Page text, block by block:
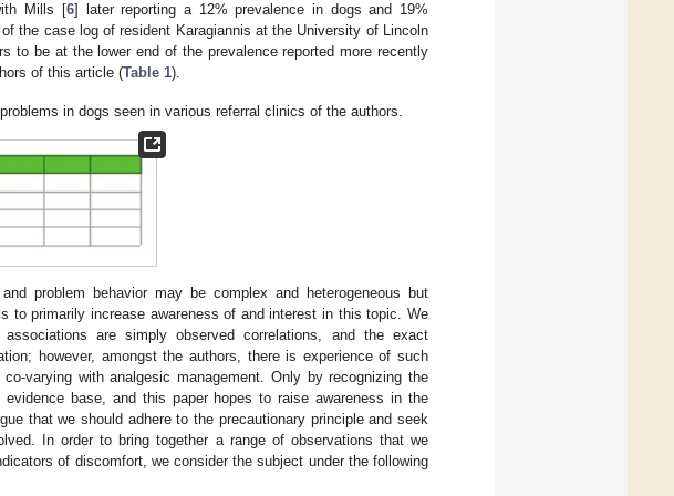
Mills [6] later reporting a 12% prevalence in dogs and 19%
the case log of resident Karagiannis at the University of Lincoln
to be at the lower end of the prevalence reported more recently
of this article (Table 1).
in dogs seen in various referral clinics of the authors.
problem behavior may be complex and heterogeneous but
to primarily increase awareness of and interest in this topic. We
are simply observed correlations, and the exact
however, amongst the authors, there is experience of such
varying with analgesic management. Only by recognizing the
base, and this paper hopes to raise awareness in the
that we should adhere to the precautionary principle and seek
In order to bring together a range of observations that we
of discomfort, we consider the subject under the following